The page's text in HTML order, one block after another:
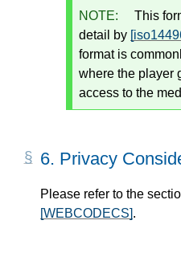
NOTE:
This
detail by
format is
where the player
access to the
6. Privacy
Please refer to the
[WEBCODECS].